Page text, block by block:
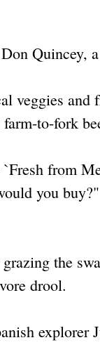
Quincey,
veggies and
to-fork
from
you
the
drool.
explorer